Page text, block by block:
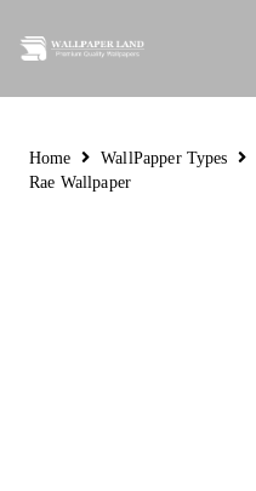
Home WallPapper Types
Rae Wallpaper